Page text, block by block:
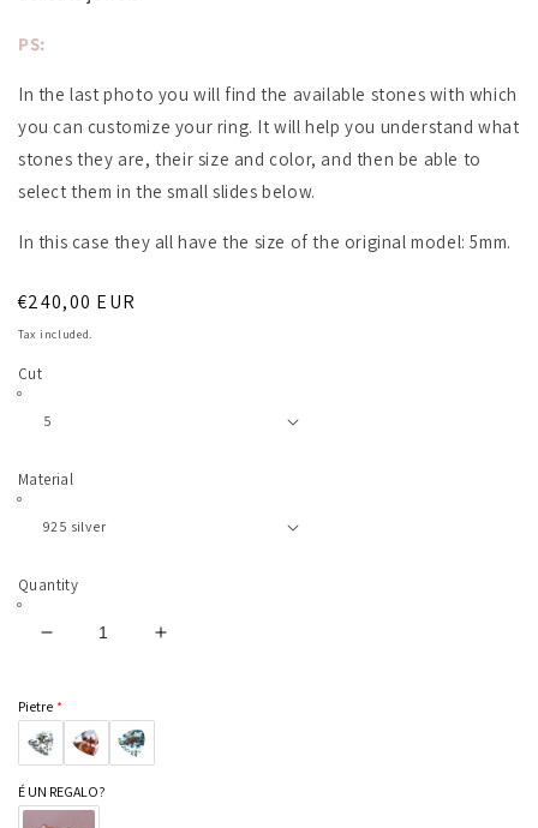
PS:
In the last photo you will find the available stones with which
you can customize your ring. It will help you understand what
stones they are, their size and color, and then be able to
select them in the small slides below.
In this case they all have the size of the original model: 5mm.
Regular
price
€240,00 EUR
Tax included.
Cut
Material
Quantity
Decrease
Duchess
Increase
Pietre
É UN REGALO?